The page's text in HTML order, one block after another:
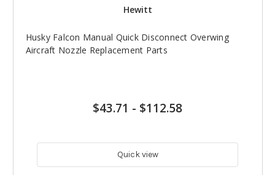
Hewitt
Husky Falcon Manual Quick Disconnect Overwing
Aircraft Nozzle Replacement Parts
$43.71 - $112.58
Quick view